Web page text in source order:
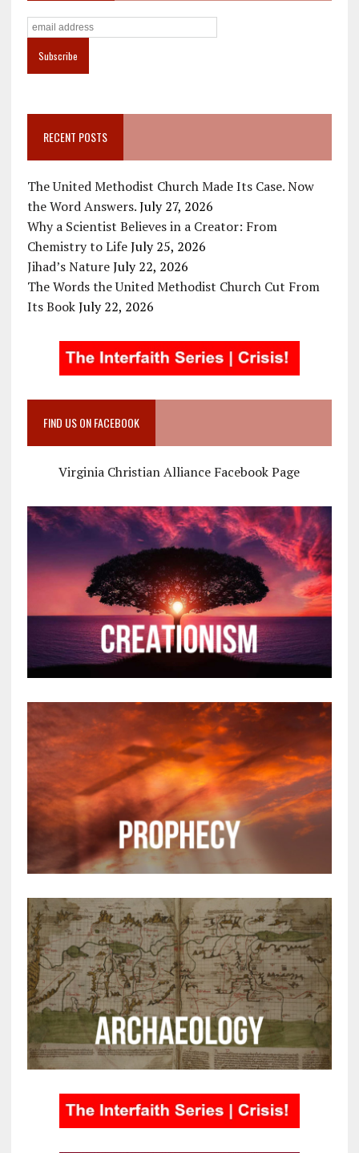
RECENT POSTS
The United Methodist Church Made Its Case. Now
the Word Answers. July 27, 2026
Why a Scientist Believes in a Creator: From
Chemistry to Life July 25, 2026
Jihad’s Nature July 22, 2026
The Words the United Methodist Church Cut From
Its Book July 22, 2026
FIND US ON FACEBOOK
Virginia Christian Alliance Facebook Page